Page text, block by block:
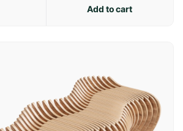
Add to cart